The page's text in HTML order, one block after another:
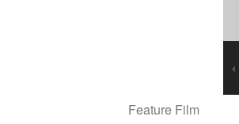
Feature Film